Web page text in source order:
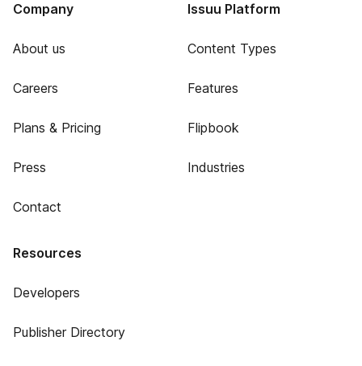
Company
About us
Careers
Plans & Pricing
Press
Contact
Issuu Platform
Content Types
Features
Flipbook
Industries
Resources
Developers
Publisher Directory